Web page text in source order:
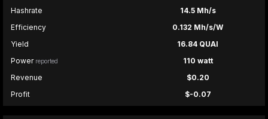
Hashrate
14.5 Mh/s
Efficiency
0.132 Mh/s/W
Yield
16.84 QUAI
Power reported
110 watt
Revenue
$0.20
Profit
$-0.07